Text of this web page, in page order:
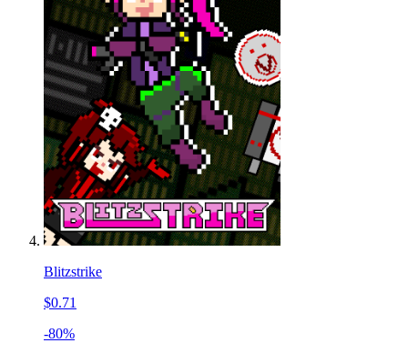
Blitzstrike
$0.71
-80%